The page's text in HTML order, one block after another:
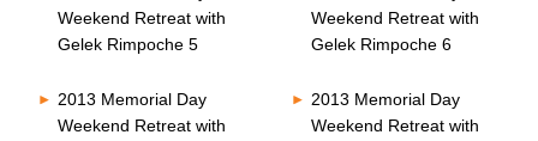
Weekend Retreat with
Gelek Rimpoche 5
Weekend Retreat with
Gelek Rimpoche 6
2013 Memorial Day
Weekend Retreat with
2013 Memorial Day
Weekend Retreat with